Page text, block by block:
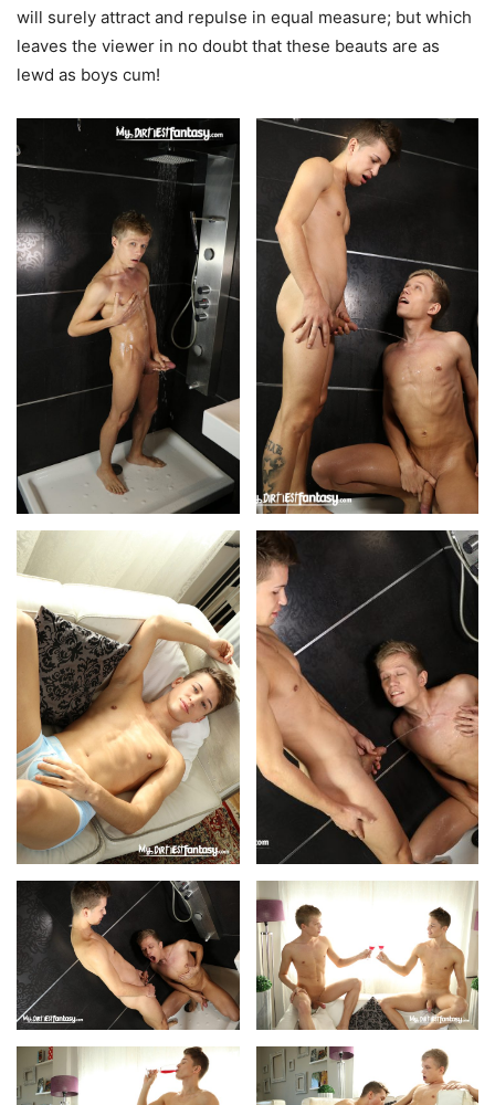
will surely attract and repulse in equal measure; but which
leaves the viewer in no doubt that these beauts are as
lewd as boys cum!